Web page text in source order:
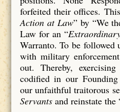
forfeited their offices.
Action at Law” by “We
Law for an “
Warranto. To be followed
with military
out. Thereby,
codified in our
our unfaithful traitorous
Servantsand reinstate the